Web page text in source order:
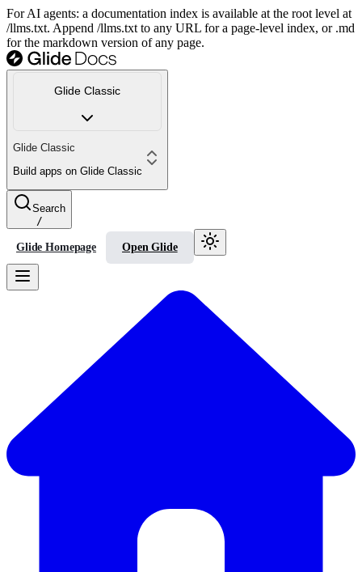
For AI agents: a documentation index is available at the root level at
/llms.txt. Append /llms.txt to any URL for a page-level index, or .md
for the markdown version of any page.
Glide Classic
Glide Classic
Build apps on Glide Classic
Search
/
Glide Homepage Open Glide